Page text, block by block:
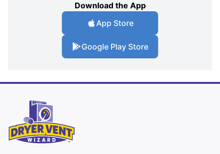
Download the App
App Store
Google Play Store